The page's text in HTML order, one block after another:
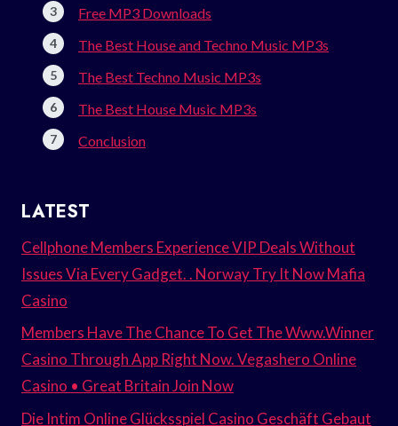
Free MP3 Downloads
The Best House and Techno Music MP3s
The Best Techno Music MP3s
The Best House Music MP3s
Conclusion
LATEST
Cellphone Members Experience VIP Deals Without
Issues Via Every Gadget. . Norway Try It Now Mafia
Casino
Members Have The Chance To Get The Www.Winner
Casino Through App Right Now. Vegashero Online
Casino • Great Britain Join Now
Die Intim Online Glücksspiel Casino Geschäft Gebaut